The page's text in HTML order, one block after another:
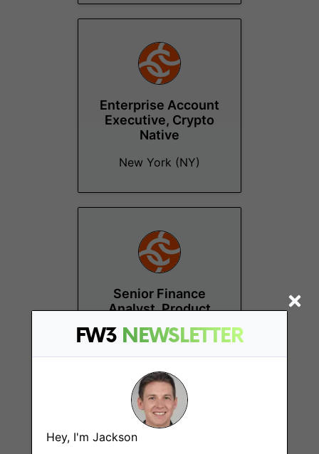
FW3 NEWSLETTER
Hey, I'm Jackson
Enterprise Account
Executive, Crypto
Native
New York (NY)
Senior Finance
Analyst, Product
Remote - US